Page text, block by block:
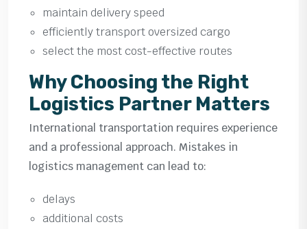
maintain delivery speed
efficiently transport oversized cargo
select the most cost-effective routes
Why Choosing the Right
Logistics Partner Matters
International transportation requires experience
and a professional approach. Mistakes in
logistics management can lead to:
delays
additional costs